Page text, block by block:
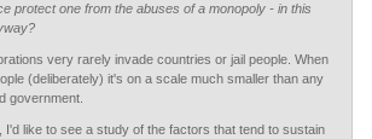
protect one from the abuses of a monopoly - in this
very rarely invade countries or jail people. When
(deliberately) it's on a scale much smaller than any
government.
I'd like to see a study of the factors that tend to sustain